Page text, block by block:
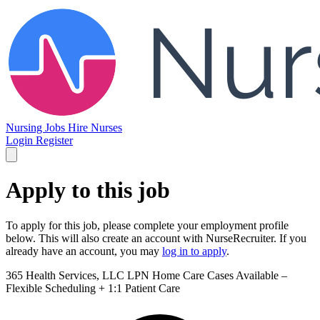
Nursing Jobs Hire Nurses
Login Register
Apply to this job
To apply for this job, please complete your employment profile
below. This will also create an account with NurseRecruiter. If you
already have an account, you may log in to apply.
365 Health Services, LLC LPN Home Care Cases Available –
Flexible Scheduling + 1:1 Patient Care